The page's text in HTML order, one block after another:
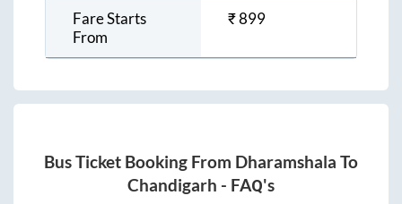
Fare Starts
From
₹899
Bus Ticket Booking From Dharamshala To
Chandigarh - FAQ's